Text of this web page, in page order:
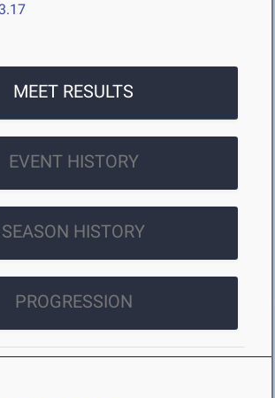
MEET RESULTS
EVENT HISTORY
SEASON HISTORY
PROGRESSION